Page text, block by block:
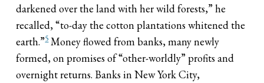
darkened over the land with her wild forests,” he
recalled, “to-day the cotton plantations whitened the
earth.”5Money flowed from banks, many newly
formed, on promises of “other-worldly” profits and
overnight returns. Banks in New York City,